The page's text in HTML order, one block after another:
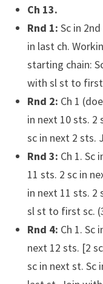
Ch 13.
Rnd 1: Sc in
in last ch.
starting chain:
with sl st to first
Rnd 2: Ch 1
in next 10 sts. 2
sc in next 2 sts.
Rnd 3: Ch 1. Sc
11 sts. 2 sc in
in next 11 sts. 2
sl st to first sc.
Rnd 4: Ch 1. Sc
next 12 sts. [2
sc in next st. Sc